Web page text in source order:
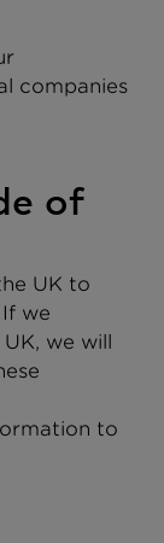
companies
of
UK to
we
we will
to